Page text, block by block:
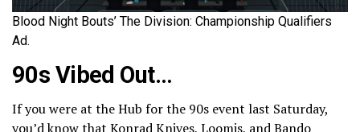
Blood Night Bouts’ The Division: Championship Qualifiers
Ad.
90s Vibed Out…
If you were at the Hub for the 90s event last Saturday,
you’d know that Konrad Knives, Loomis, and Bando